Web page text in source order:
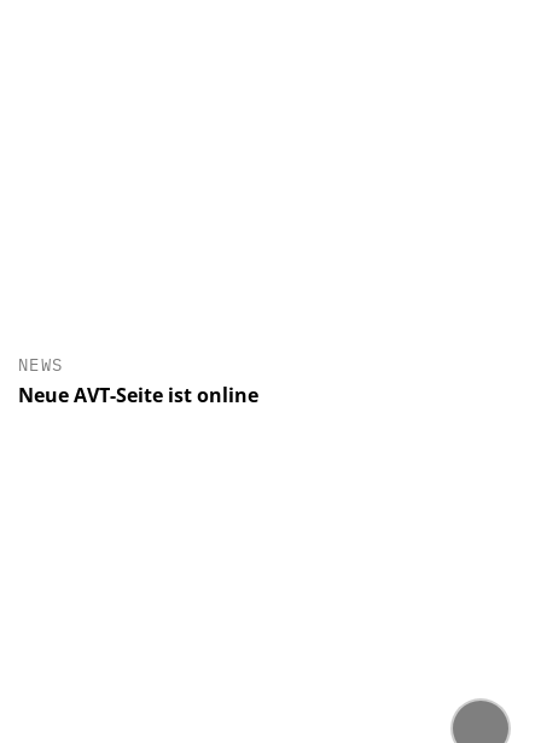
NEWS
Neue AVT-Seite ist online